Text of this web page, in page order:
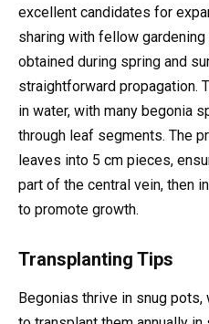
excellent candidates for
sharing with fellow
obtained during spring and
straightforward propagation.
in water, with many begonia
through leaf segments. The
leaves into 5 cm pieces,
part of the central vein, then
to promote growth.
Transplanting Tips
Begonias thrive in snug pots,